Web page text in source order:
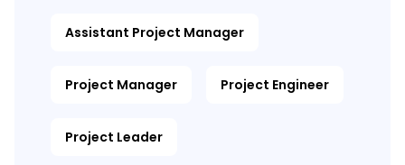
Assistant Project Manager
Project Manager Project Engineer
Project Leader